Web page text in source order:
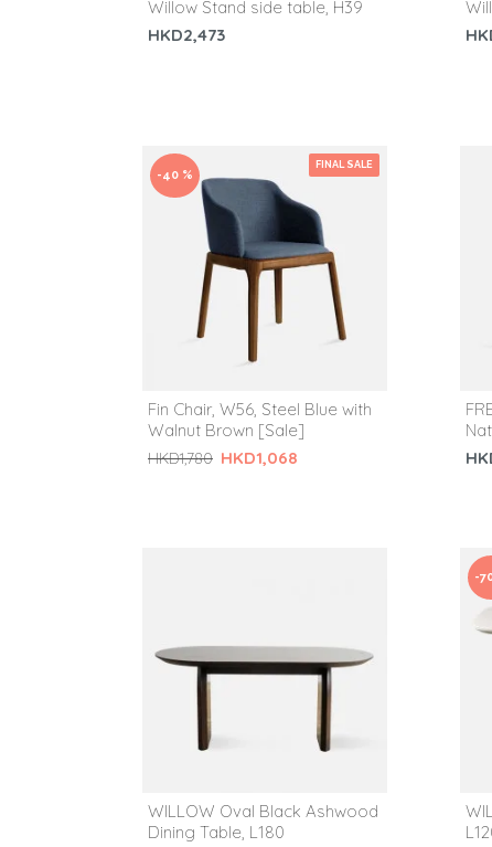
Willow Stand side table, H39
HKD2,473
FINAL SALE
-40 %
Fin Chair, W56, Steel Blue with
Walnut Brown [Sale]
HKD1,068
HKD1,780
WILLOW Oval Black Ashwood
Dining Table, L180
-